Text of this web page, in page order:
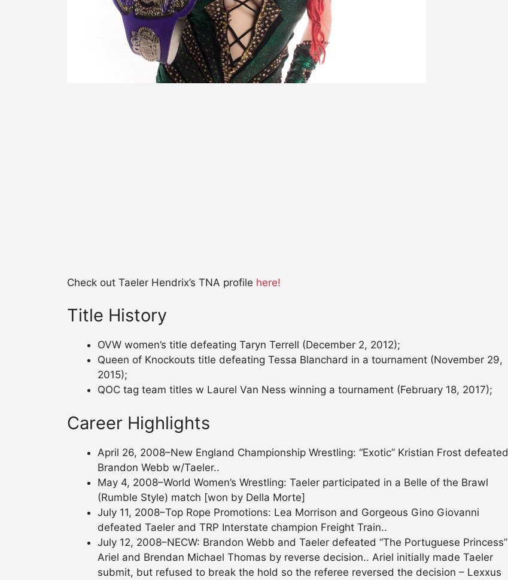
Check out Taeler Hendrix’s TNA profile here!
Title History
OVW women’s title defeating Taryn Terrell (December 2, 2012);
Queen of Knockouts title defeating Tessa Blanchard in a tournament (November 29,
2015);
QOC tag team titles w Laurel Van Ness winning a tournament (February 18, 2017);
Career Highlights
April 26, 2008–New England Championship Wrestling: “Exotic” Kristian Frost defeated
Brandon Webb w/Taeler..
May 4, 2008–World Women’s Wrestling: Taeler participated in a Belle of the Brawl
(Rumble Style) match [won by Della Morte]
July 11, 2008–Top Rope Promotions: Lea Morrison and Gorgeous Gino Giovanni
defeated Taeler and TRP Interstate champion Freight Train..
July 12, 2008–NECW: Brandon Webb and Taeler defeated “The Portuguese Princess”
Ariel and Brendan Michael Thomas by reverse decision.. Ariel initially made Taeler
submit, but refused to break the hold so the referee reversed the decision – Lexxus